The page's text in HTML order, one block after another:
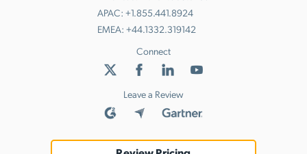
APAC: +1.855.441.8924
EMEA: +44.1332.319142
Connect
Leave a Review